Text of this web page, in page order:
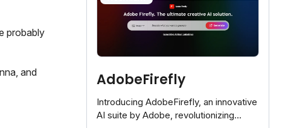
probably
and
AdobeFirefly
Introducing AdobeFirefly, an innovative
AI suite by Adobe, revolutionizing